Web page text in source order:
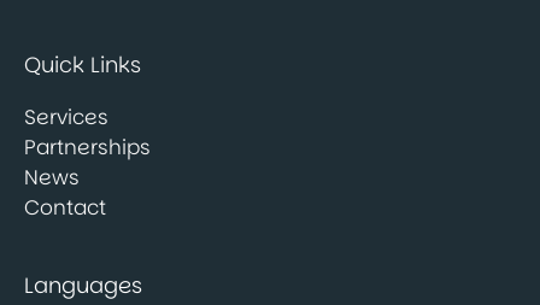
Quick Links
Services
Partnerships
News
Contact
Languages